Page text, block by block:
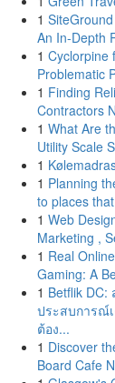
1
An In-Depth
1 Cyclorpine
Problematic
1 Finding
Contractors
1 What Are
Utility Scale
1
1 Planning
to places
1 Web
Marketing ,
1 Real
Gaming: A
1 Betflik DC:
ประสบการณ์
ต้อง...
1 Discover
Board Cafe